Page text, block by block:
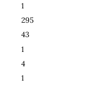
1
295
43
1
4
1